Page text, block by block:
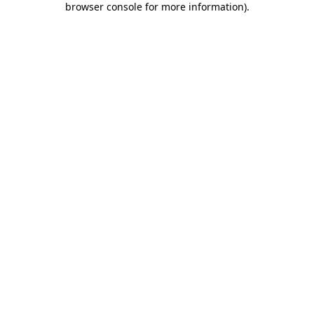
browser console for more information).